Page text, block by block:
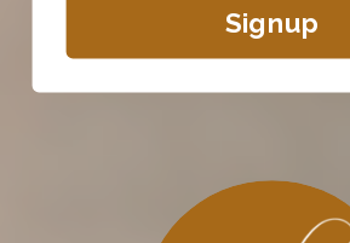
Signup